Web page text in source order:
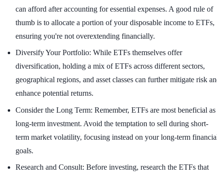
can afford after accounting for essential expenses. A good rule of
thumb is to allocate a portion of your disposable income to ETFs,
ensuring you're not overextending financially.
Diversify Your Portfolio: While ETFs themselves offer
diversification, holding a mix of ETFs across different sectors,
geographical regions, and asset classes can further mitigate risk
enhance potential returns.
Consider the Long Term: Remember, ETFs are most beneficial as
long-term investment. Avoid the temptation to sell during short-
term market volatility, focusing instead on your long-term
goals.
Research and Consult: Before investing, research the ETFs that